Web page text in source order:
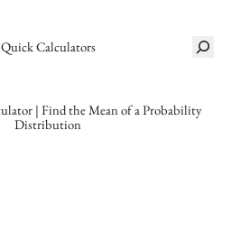
Quick Calculators
r
| Find the Mean of a Probability
Distribution